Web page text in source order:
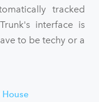
tracked
interface is
to be techy or a